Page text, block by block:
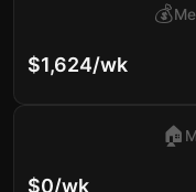
$1,624/wk
💰
$0/wk
🏠